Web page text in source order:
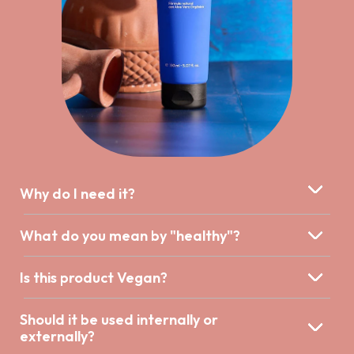
Why do I need it?
What do you mean by "healthy"?
Is this product Vegan?
Should it be used internally or
externally?